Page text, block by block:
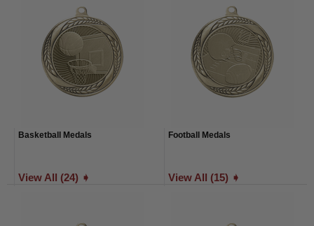
Basketball Medals
View All (24) ➧
Football Medals
View All (15) ➧